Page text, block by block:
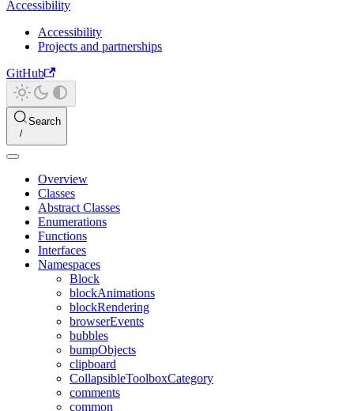
Accessibility
Accessibility
Projects and partnerships
GitHub
Search
Overview
Classes
Abstract Classes
Enumerations
Functions
Interfaces
Namespaces
Block
blockAnimations
blockRendering
browserEvents
bubbles
bumpObjects
clipboard
CollapsibleToolboxCategory
comments
common